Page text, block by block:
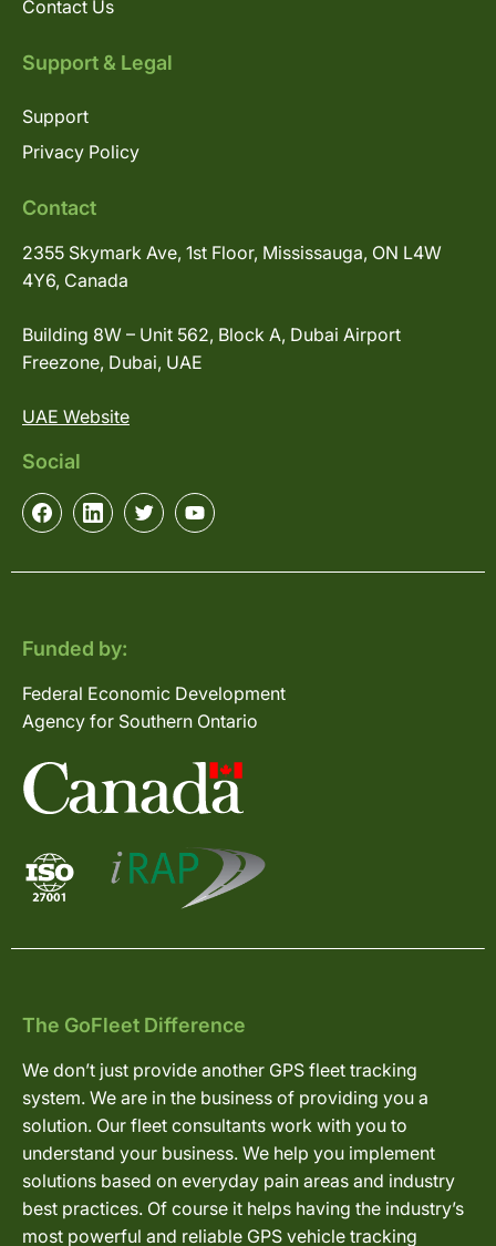
Contact Us
Support & Legal
Support
Privacy Policy
Contact
2355 Skymark Ave, 1st Floor, Mississauga, ON L4W
4Y6, Canada
Building 8W – Unit 562, Block A, Dubai Airport
Freezone, Dubai, UAE
UAE Website
Social
Funded by:
Federal Economic Development
Agency for Southern Ontario
The GoFleet Difference
We don’t just provide another GPS fleet tracking
system. We are in the business of providing you a
solution. Our fleet consultants work with you to
understand your business. We help you implement
solutions based on everyday pain areas and industry
best practices. Of course it helps having the industry’s
most powerful and reliable GPS vehicle tracking